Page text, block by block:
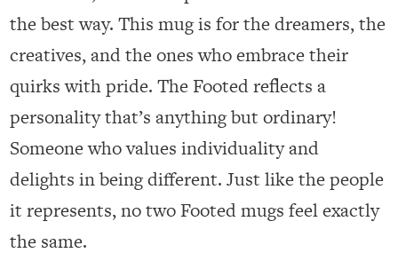
the best way. This mug is for the dreamers, the
creatives, and the ones who embrace their
quirks with pride. The Footed reflects a
personality that’s anything but ordinary!
Someone who values individuality and
delights in being different. Just like the people
it represents, no two Footed mugs feel exactly
the same.